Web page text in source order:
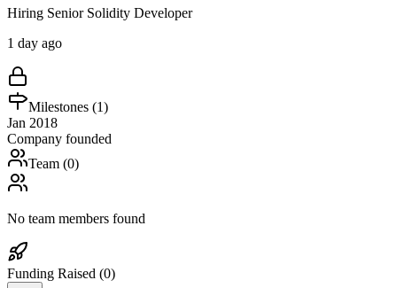
Hiring Senior Solidity Developer
1 day ago
Milestones (1)
Jan 2018
Company founded
Team (0)
No team members found
Funding Raised (0)